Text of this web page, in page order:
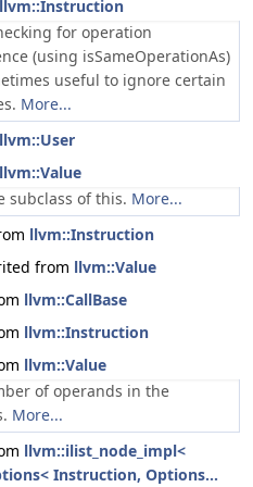
llvm::Instruction
for operation
(using isSameOperationAs)
useful to ignore certain
More...
llvm::User
llvm::Value
subclass of this. More...
llvm::Instruction
from llvm::Value
llvm::CallBase
llvm::Instruction
llvm::Value
of operands in the
More...
llvm::ilist_node_impl<
Instruction, Options...